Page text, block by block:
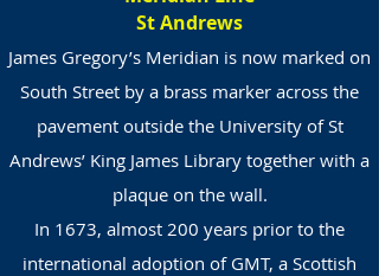
St Andrews
James Gregory’s Meridian is now marked on
South Street by a brass marker across the
pavement outside the University of St
Andrews’ King James Library together with a
plaque on the wall.
In 1673, almost 200 years prior to the
international adoption of GMT, a Scottish